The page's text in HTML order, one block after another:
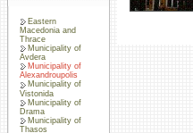
Eastern
Macedonia and
Thrace
Municipality of
Avdera
Municipality of
Alexandroupolis
Municipality of
Vistonida
Municipality of
Drama
Municipality of
Thasos